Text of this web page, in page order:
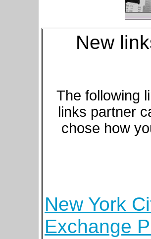
New
The following
links partner
chose how
New York
Exchange